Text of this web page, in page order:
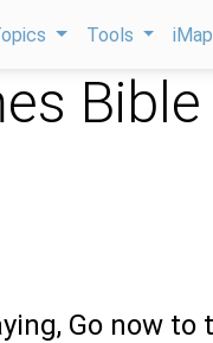
Tools
Bible
Go now to